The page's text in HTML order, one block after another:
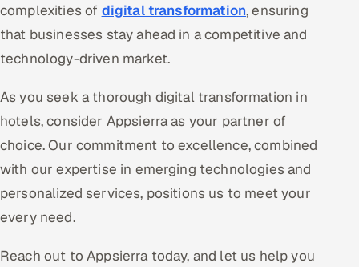
complexities of digital transformation, ensuring
that businesses stay ahead in a competitive and
technology-driven market.
As you seek a thorough digital transformation in
hotels, consider Appsierra as your partner of
choice. Our commitment to excellence, combined
with our expertise in emerging technologies and
personalized services, positions us to meet your
every need.
Reach out to Appsierra today, and let us help you